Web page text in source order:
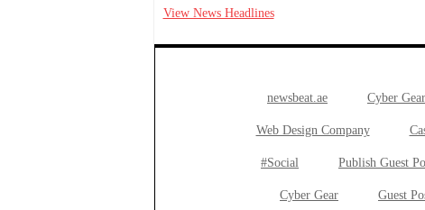
View News Headlines
newsbeat.ae Cyber
Web Design Company
#Social Publish Guest
Cyber Gear Guest